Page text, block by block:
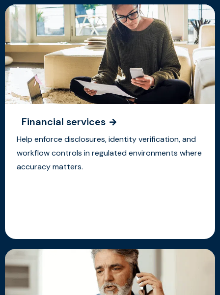
Financial services
Help enforce disclosures, identity verification, and
workflow controls in regulated environments where
accuracy matters.